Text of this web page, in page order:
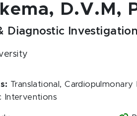
D.V.M,
Diagnostic Investigation
: Translational,
Interventions